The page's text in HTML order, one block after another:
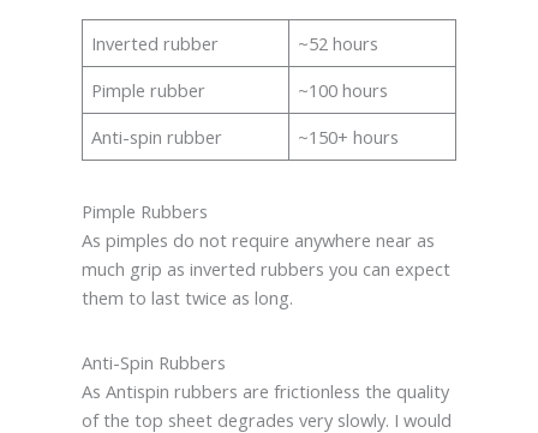
Inverted rubber
~52 hours
Pimple rubber
~100 hours
Anti-spin rubber
~150+ hours
Pimple Rubbers
As pimples do not require anywhere near as
much grip as inverted rubbers you can expect
them to last twice as long.
Anti-Spin Rubbers
As Antispin rubbers are frictionless the quality
of the top sheet degrades very slowly. I would